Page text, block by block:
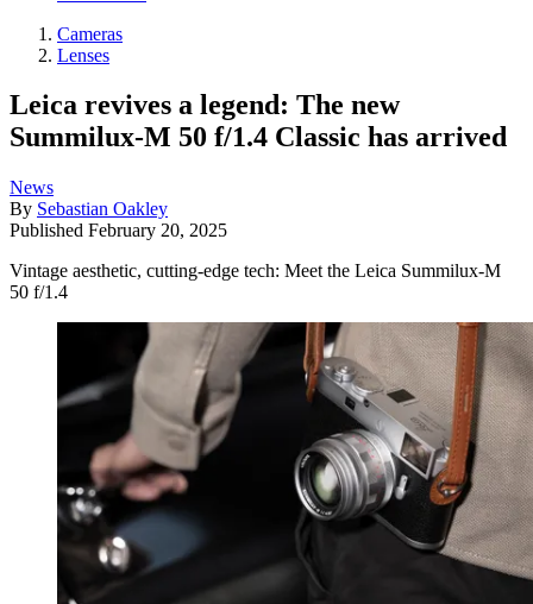
Cameras
Lenses
Leica revives a legend: The new
Summilux-M 50 f/1.4 Classic has arrived
News
By Sebastian Oakley
Published February 20, 2025
Vintage aesthetic, cutting-edge tech: Meet the Leica Summilux-M
50 f/1.4